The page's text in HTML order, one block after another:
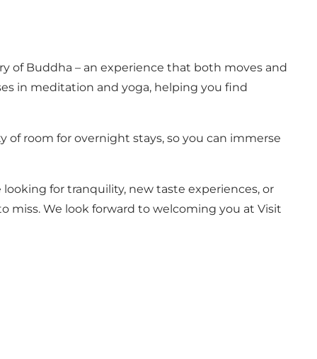
of Buddha – an experience that both moves and
in meditation and yoga, helping you find
of room for overnight stays, so you can immerse
for tranquility, new taste experiences, or
We look forward to welcoming you at Visit